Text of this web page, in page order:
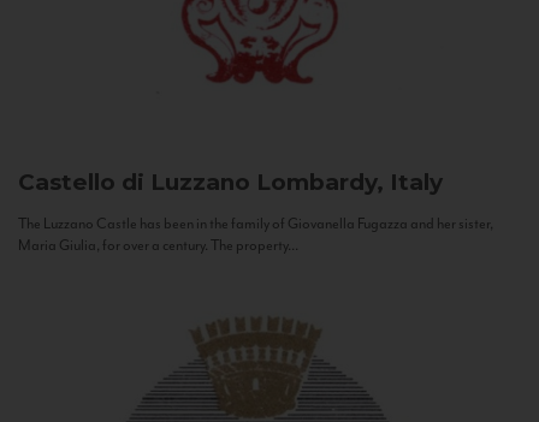
Castello di Luzzano Lombardy, Italy
The Luzzano Castle has been in the family of Giovanella Fugazza and her sister,
Maria Giulia, for over a century. The property...